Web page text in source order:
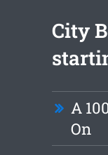
City
A
On